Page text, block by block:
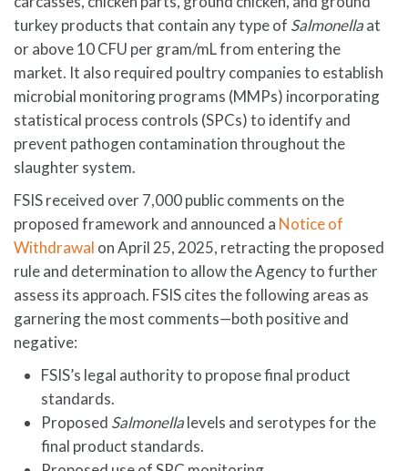
turkey products that contain any type of Salmonellaat
or above 10 CFU per gram/mL from entering the
market. It also required poultry companies to establish
microbial monitoring programs (MMPs) incorporating
statistical process controls (SPCs) to identify and
prevent pathogen contamination throughout the
slaughter system.
FSIS received over 7,000 public comments on the
proposed framework and announced a Notice of
Withdrawal on April 25, 2025, retracting the proposed
rule and determination to allow the Agency to further
assess its approach. FSIS cites the following areas as
garnering the most comments—both positive and
negative:
FSIS’s legal authority to propose final product
standards.
Proposed Salmonellalevels and serotypes for the
final product standards.